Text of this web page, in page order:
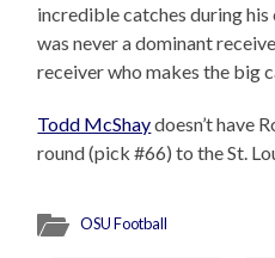
incredible catches during
was never a dominant
receiver who makes the big
Todd McShaydoesn’t have
round (pick #66) to the St.
OSU Football